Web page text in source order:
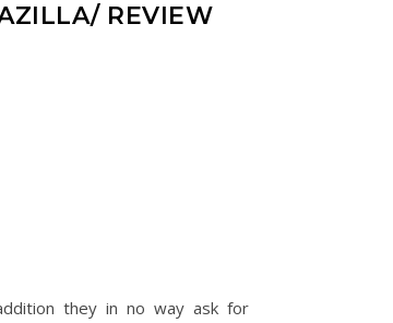
REVIEW
they in no way ask for